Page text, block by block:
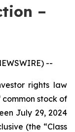
–
--
rights law
common stock of
July 29, 2024
(the “Class